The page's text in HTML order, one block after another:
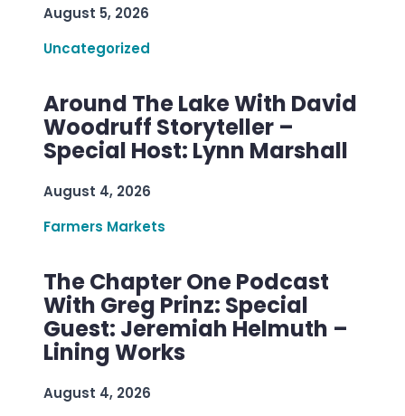
August 5, 2026
Uncategorized
Around The Lake With David
Woodruff Storyteller –
Special Host: Lynn Marshall
August 4, 2026
Farmers Markets
The Chapter One Podcast
With Greg Prinz: Special
Guest: Jeremiah Helmuth –
Lining Works
August 4, 2026